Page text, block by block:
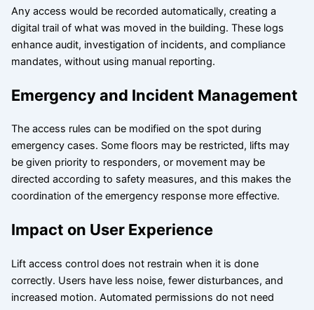
Any access would be recorded automatically, creating a
digital trail of what was moved in the building. These logs
enhance audit, investigation of incidents, and compliance
mandates, without using manual reporting.
Emergency and Incident Management
The access rules can be modified on the spot during
emergency cases. Some floors may be restricted, lifts may
be given priority to responders, or movement may be
directed according to safety measures, and this makes the
coordination of the emergency response more effective.
Impact on User Experience
Lift access control does not restrain when it is done
correctly. Users have less noise, fewer disturbances, and
increased motion. Automated permissions do not need